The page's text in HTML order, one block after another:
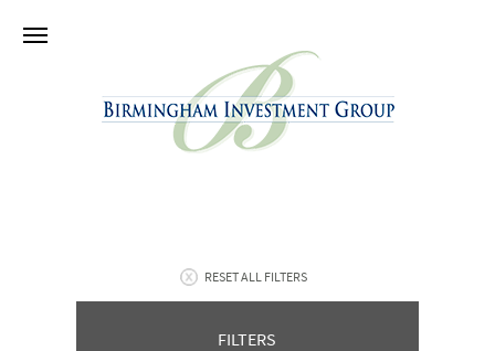
RESET ALL FILTERS
FILTERS